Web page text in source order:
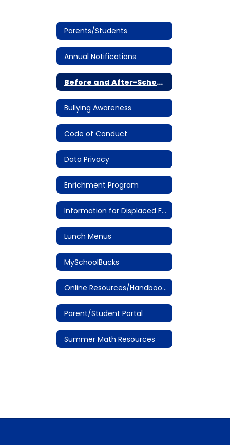
Parents/Students
Annual Notifications
Before and After-School Care
Bullying Awareness
Code of Conduct
Data Privacy
Enrichment Program
Information for Displaced Families
Lunch Menus
MySchoolBucks
Online Resources/Handbooks
Parent/Student Portal
Summer Math Resources